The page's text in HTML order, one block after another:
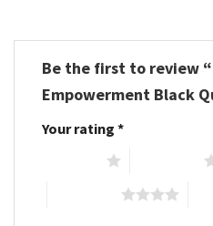
Be the first to review
Empowerment Black
Your rating *